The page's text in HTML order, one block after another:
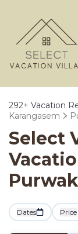
292+ Vacation
Karangasem
Select
Dates Price